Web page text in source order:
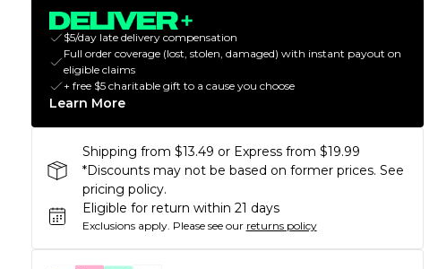
$5/day late delivery compensation
Full order coverage (lost, stolen, damaged) with instant payout on
eligible claims
+ free $5 charitable gift to a cause you choose
Learn More
Shipping from $13.49 or Express from $19.99
*Discounts may not be based on former prices. See
pricing policy.
Eligible for return within 21 days
Exclusions apply. Please see our returns policy